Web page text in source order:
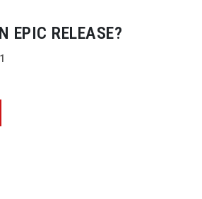
EPIC RELEASE?